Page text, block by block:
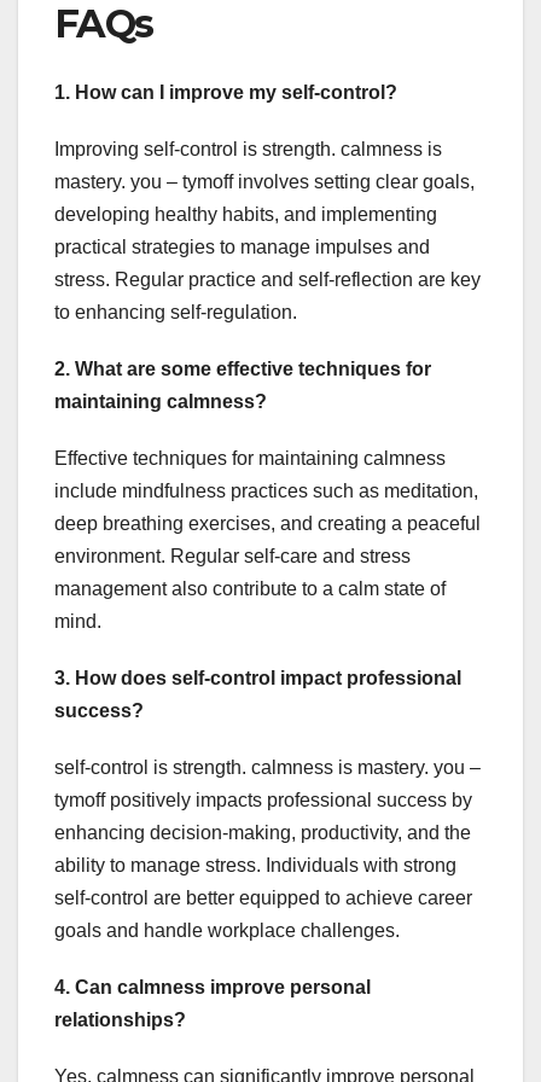
FAQs
1. How can I improve my self-control?
Improving self-control is strength. calmness is
mastery. you – tymoff involves setting clear goals,
developing healthy habits, and implementing
practical strategies to manage impulses and
stress. Regular practice and self-reflection are key
to enhancing self-regulation.
2. What are some effective techniques for
maintaining calmness?
Effective techniques for maintaining calmness
include mindfulness practices such as meditation,
deep breathing exercises, and creating a peaceful
environment. Regular self-care and stress
management also contribute to a calm state of
mind.
3. How does self-control impact professional
success?
self-control is strength. calmness is mastery. you –
tymoff positively impacts professional success by
enhancing decision-making, productivity, and the
ability to manage stress. Individuals with strong
self-control are better equipped to achieve career
goals and handle workplace challenges.
4. Can calmness improve personal
relationships?
Yes, calmness can significantly improve personal